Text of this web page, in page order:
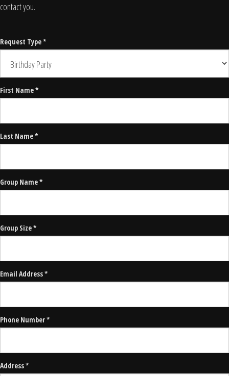
contact you.
Request Type *
First Name *
Last Name *
Group Name *
Group Size *
Email Address *
Phone Number *
Address *